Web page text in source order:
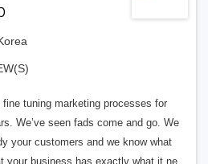
tuning marketing processes for
We’ve seen fads come and go. We
your customers and we know what
your business has exactly what it ne